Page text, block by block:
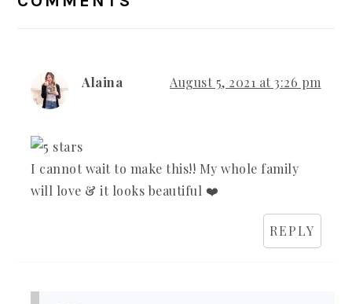
Alaina August 5, 2021 at 3:26 pm
I cannot wait to make this!! My whole family
will love & it looks beautiful ❤️
REPLY